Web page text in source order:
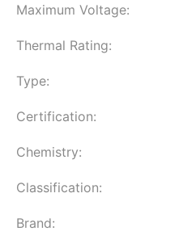
Maximum Voltage:
Thermal Rating:
Type:
Certification:
Chemistry:
Classification:
Brand: